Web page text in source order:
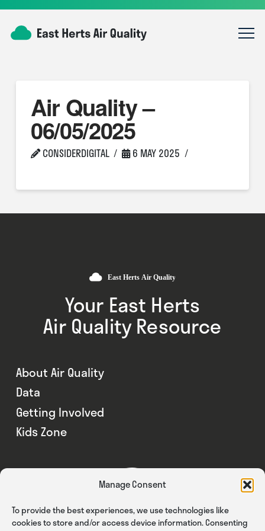
Manage Consent
To provide the best experiences, we use technologies like
cookies to store and/or access device information. Consenting
Air Quality –
06/05/2025
CONSIDERDIGITAL 6 MAY 2025
Your East Herts
Air Quality Resource
About Air Quality
Data
Getting Involved
Kids Zone